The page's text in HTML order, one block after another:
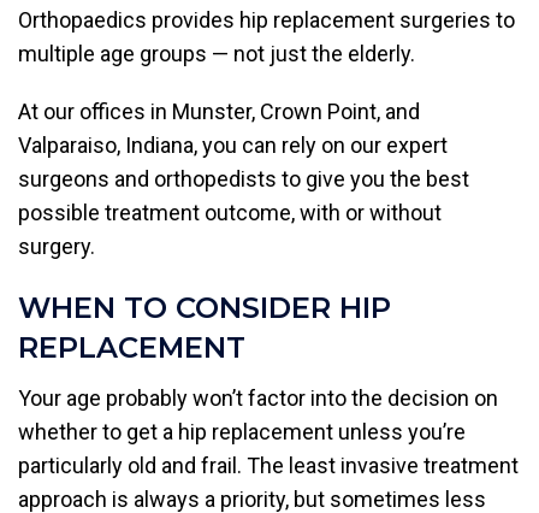
Orthopaedics provides hip replacement surgeries to
multiple age groups — not just the elderly.
At our offices in Munster, Crown Point, and
Valparaiso, Indiana, you can rely on our expert
surgeons and orthopedists to give you the best
possible treatment outcome, with or without
surgery.
WHEN TO CONSIDER HIP
REPLACEMENT
Your age probably won’t factor into the decision on
whether to get a hip replacement unless you’re
particularly old and frail. The least invasive treatment
approach is always a priority, but sometimes less